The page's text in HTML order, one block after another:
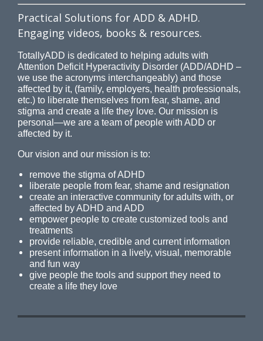
Practical Solutions for ADD & ADHD.
Engaging videos, books & resources.
TotallyADD is dedicated to helping adults with
Attention Deficit Hyperactivity Disorder (ADD/ADHD –
we use the acronyms interchangeably) and those
affected by it, (family, employers, health professionals,
etc.) to liberate themselves from fear, shame, and
stigma and create a life they love. Our mission is
personal—we are a team of people with ADD or
affected by it.
Our vision and our mission is to:
remove the stigma of ADHD
liberate people from fear, shame and resignation
create an interactive community for adults with, or
affected by ADHD and ADD
empower people to create customized tools and
treatments
provide reliable, credible and current information
present information in a lively, visual, memorable
and fun way
give people the tools and support they need to
create a life they love